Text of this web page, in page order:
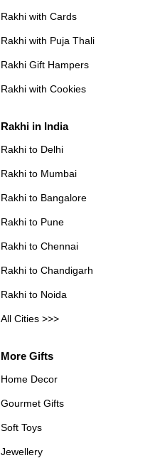
Rakhi with Cards
Rakhi with Puja Thali
Rakhi Gift Hampers
Rakhi with Cookies
Rakhi in India
Rakhi to Delhi
Rakhi to Mumbai
Rakhi to Bangalore
Rakhi to Pune
Rakhi to Chennai
Rakhi to Chandigarh
Rakhi to Noida
All Cities >>>
More Gifts
Home Decor
Gourmet Gifts
Soft Toys
Jewellery